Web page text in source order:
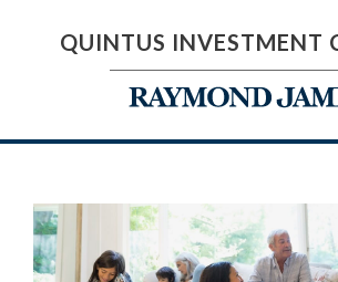
QUINTUS INVESTMENT